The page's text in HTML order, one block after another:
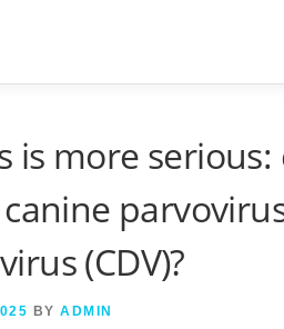
is more
(CDV)?
BY ADMIN